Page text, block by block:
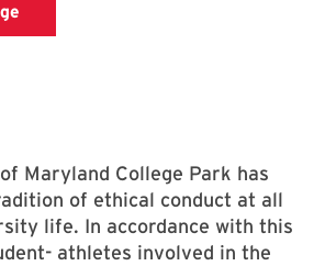
Maryland College Park has
of ethical conduct at all
life. In accordance with this
athletes involved in the